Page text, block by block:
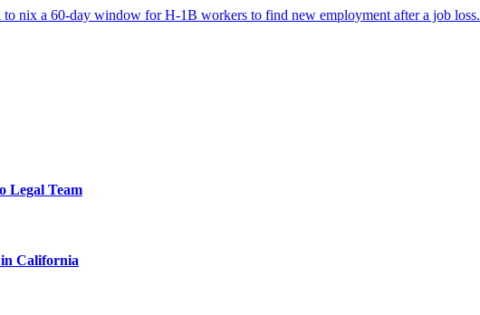
nix a 60-day window for H-1B workers to find new employment after a job loss.
Legal Team
California